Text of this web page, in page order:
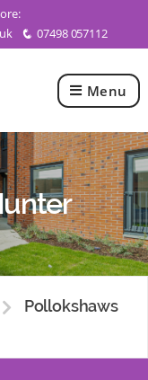
q 07498 057112
Menu
Pollokshaws